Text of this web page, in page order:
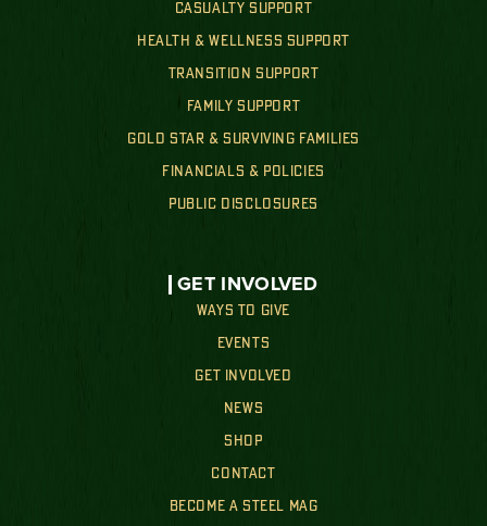
CASUALTY SUPPORT
HEALTH & WELLNESS SUPPORT
TRANSITION SUPPORT
FAMILY SUPPORT
GOLD STAR & SURVIVING FAMILIES
FINANCIALS & POLICIES
PUBLIC DISCLOSURES
GET INVOLVED
WAYS TO GIVE
EVENTS
GET INVOLVED
NEWS
SHOP
CONTACT
BECOME A STEEL MAG